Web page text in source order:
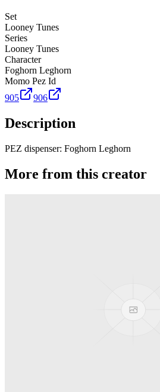
Set
Looney Tunes
Series
Looney Tunes
Character
Foghorn Leghorn
Momo Pez Id
905
906
Description
PEZ dispenser: Foghorn Leghorn
More from this creator